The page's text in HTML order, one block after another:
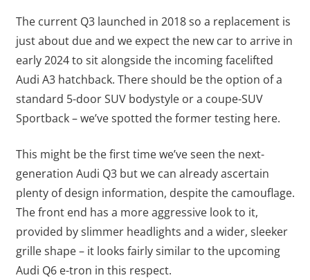
The current Q3 launched in 2018 so a replacement is
just about due and we expect the new car to arrive in
early 2024 to sit alongside the incoming facelifted
Audi A3 hatchback. There should be the option of a
standard 5-door SUV bodystyle or a coupe-SUV
Sportback – we’ve spotted the former testing here.
This might be the first time we’ve seen the next-
generation Audi Q3 but we can already ascertain
plenty of design information, despite the camouflage.
The front end has a more aggressive look to it,
provided by slimmer headlights and a wider, sleeker
grille shape – it looks fairly similar to the upcoming
Audi Q6 e-tron in this respect.